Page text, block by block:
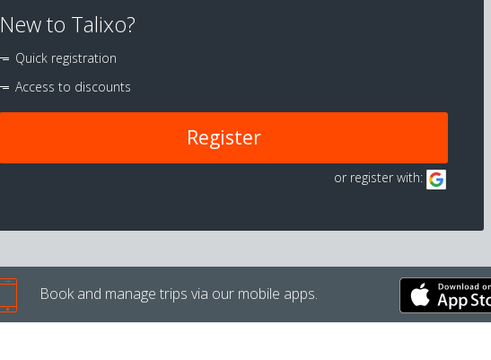
New to Talixo?
Quick registration
Access to discounts
Register
or register with:
Book and manage trips via our mobile apps.